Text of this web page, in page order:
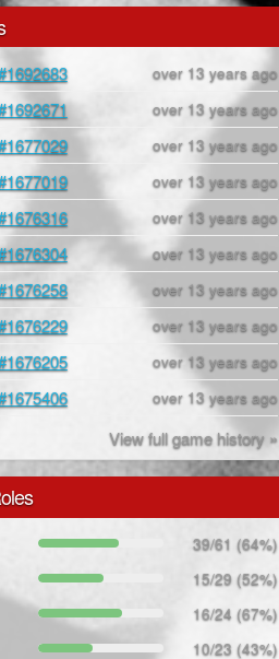
over 13 years ago
over 13 years ago
over 13 years ago
over 13 years ago
over 13 years ago
over 13 years ago
over 13 years ago
over 13 years ago
over 13 years ago
over 13 years ago
View full game history »
39/61 (64%)
15/29 (52%)
16/24 (67%)
10/23 (43%)